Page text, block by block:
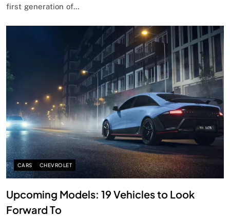
first generation of…
CARS CHEVROLET
Upcoming Models: 19 Vehicles to Look
Forward To